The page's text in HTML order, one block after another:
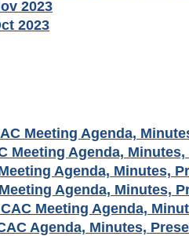
2023
2023
Meeting Agenda,
Meeting Agenda,
Agenda, Minutes,
Agenda, Minutes,
Meeting Agenda,
Agenda, Minutes,